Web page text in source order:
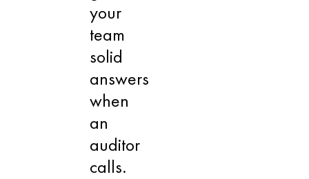
your
team
solid
answers
when
an
auditor
calls.